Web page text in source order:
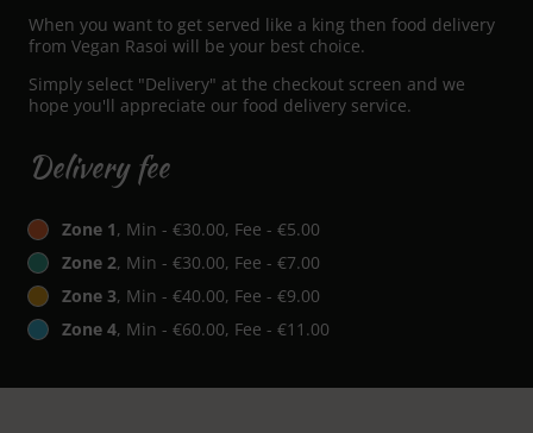
When you want to get served like a king then food delivery
from Vegan Rasoi will be your best choice.
Simply select "Delivery" at the checkout screen and we
hope you'll appreciate our food delivery service.
Delivery fee
Zone 1, Min - €30.00, Fee - €5.00
Zone 2, Min - €30.00, Fee - €7.00
Zone 3, Min - €40.00, Fee - €9.00
Zone 4, Min - €60.00, Fee - €11.00